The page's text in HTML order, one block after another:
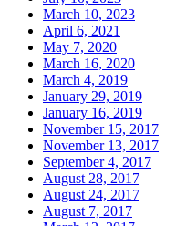
March 10, 2023
April 6, 2021
May 7, 2020
March 16, 2020
March 4, 2019
January 29, 2019
January 16, 2019
November 15, 2017
November 13, 2017
September 4, 2017
August 28, 2017
August 24, 2017
August 7, 2017